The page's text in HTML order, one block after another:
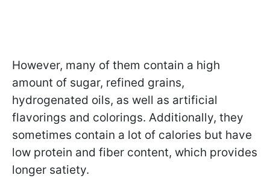
However, many of them contain a high
amount of sugar, refined grains,
hydrogenated oils, as well as artificial
flavorings and colorings. Additionally, they
sometimes contain a lot of calories but have
low protein and fiber content, which provides
longer satiety.